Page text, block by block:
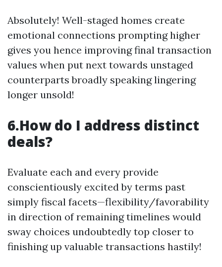
Absolutely! Well-staged homes create
emotional connections prompting higher
gives you hence improving final transaction
values when put next towards unstaged
counterparts broadly speaking lingering
longer unsold!
6.How do I address distinct
deals?
Evaluate each and every provide
conscientiously excited by terms past
simply fiscal facets—flexibility/favorability
in direction of remaining timelines would
sway choices undoubtedly top closer to
finishing up valuable transactions hastily!